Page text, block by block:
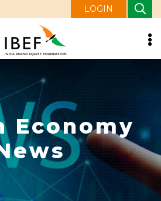
LOGIN
Economy